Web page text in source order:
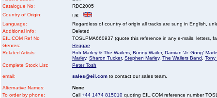
Catalogue No:
RDC2005
Country of Origin:
UK
Language:
Regardless of country of origin all tracks are sung in English,
Additional info:
Deleted
EIL.COM Ref No
TOSLPMA660937 (quote this reference in any e-mails, letters,
Genres:
Reggae
Related Artists:
Bob Marley & The Wailers Bunny Wailer, Damian 'Jr. Gong'
Marley, Sharon Tucker, Stephen Marley, The Wailers Band
Tony
Complete Stock List:
Peter Tosh
email: sales@eil.com to contact our sales team.
Alternative Names:
None
To order by phone:
Call +44 1474 815010 quoting EIL.COM reference number